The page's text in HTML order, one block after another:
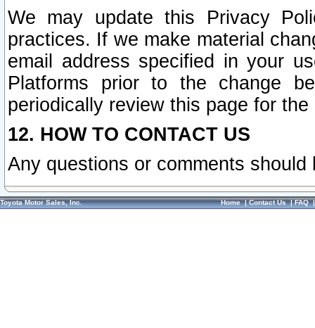
We may update this Privacy
practices. If we make material
email address specified in your
Platforms prior to the change
periodically review this page for
12. HOW TO CONTACT US
Any questions or comments
Toyota Motor Sales, Inc. Home|Contact Us|FAQ